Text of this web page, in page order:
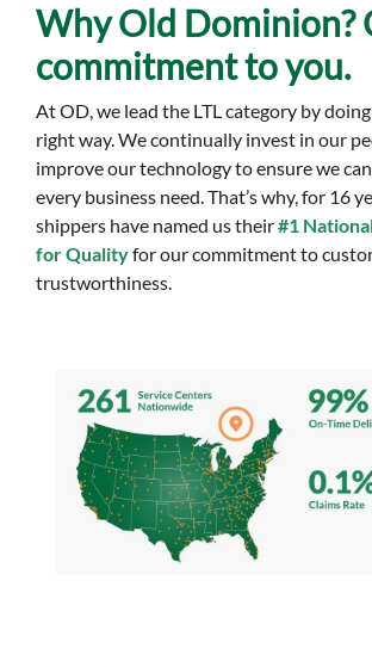
Why Old Dominion?
commitment to you.
At OD, we lead the LTL category by
right way. We continually invest in our
improve our technology to ensure we
every business need. That’s why, for 16
shippers have named us their#1
for Qualityfor our commitment to
trustworthiness.